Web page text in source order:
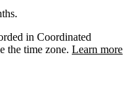
in Coordinated
the time zone. Learn more